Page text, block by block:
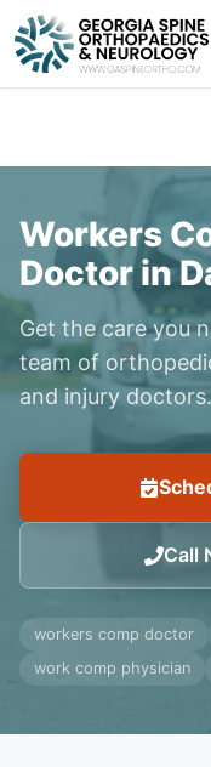
Workers
Doctor in
Get the care you
team of
and injury doctors.
Call
workers comp doctor
work comp physician